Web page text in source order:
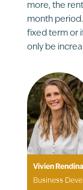
more, the
month
fixed term or
only be
Vivien Rendina
Business